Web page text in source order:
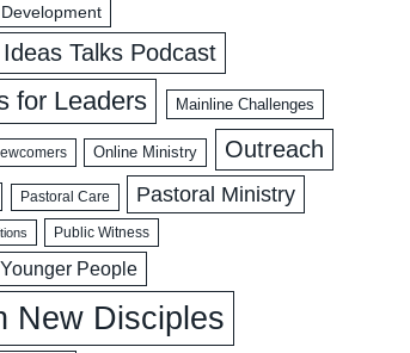
Talks Podcast
for Leaders Mainline Challenges
Online Ministry Outreach
Pastoral Care Pastoral Ministry
Public Witness
People
New Disciples